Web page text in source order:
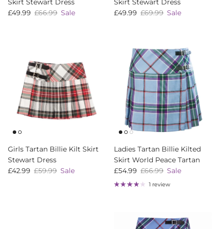
Skirt Stewart Dress
Sale price
£49.99 Regular price
£66.99 Sale
Skirt Stewart Dress
Sale price
£49.99 Regular price
£69.99 Sale
Girls Tartan Billie Kilt Skirt
Stewart Dress
Sale price
£42.99 Regular price
£59.99 Sale
Ladies Tartan Billie Kilted
Skirt World Peace Tartan
Sale price
£54.99 Regular price
£66.99 Sale
1 review